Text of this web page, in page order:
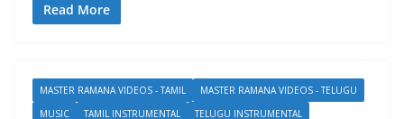
Read More
MASTER RAMANA VIDEOS - TAMIL
MASTER RAMANA VIDEOS - TELUGU
MUSIC
TAMIL INSTRUMENTAL TELUGU INSTRUMENTAL